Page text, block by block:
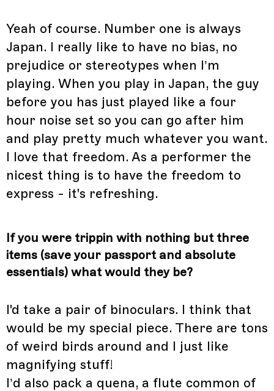
Yeah of course. Number one is always
Japan. I really like to have no bias, no
prejudice or stereotypes when I’m
playing. When you play in Japan, the guy
before you has just played like a four
hour noise set so you can go after him
and play pretty much whatever you want.
I love that freedom. As a performer the
nicest thing is to have the freedom to
express - it's refreshing.
If you were trippin with nothing but three
items (save your passport and absolute
essentials) what would they be?
I'd take a pair of binoculars. I think that
would be my special piece. There are tons
of weird birds around and I just like
magnifying stuff!
I’d also pack a quena, a flute common of